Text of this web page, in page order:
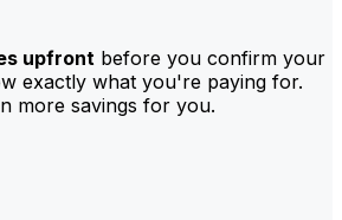
upfront before you confirm your
exactly what you're paying for.
more savings for you.